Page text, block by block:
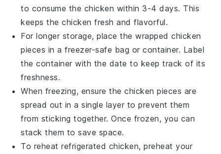
to consume the chicken within 3-4 days. This
keeps thechicken fresh and flavorful.
For longer storage, place the wrappedchicken
pieces in afreezer-safe bag or container. Label
the container with the date to keep track of its
freshness.
When freezing, ensure thechicken pieces are
spread out in a single layer to prevent them
from sticking together. Once frozen, you can
stack them to save space.
To reheat refrigerated chicken, preheat your